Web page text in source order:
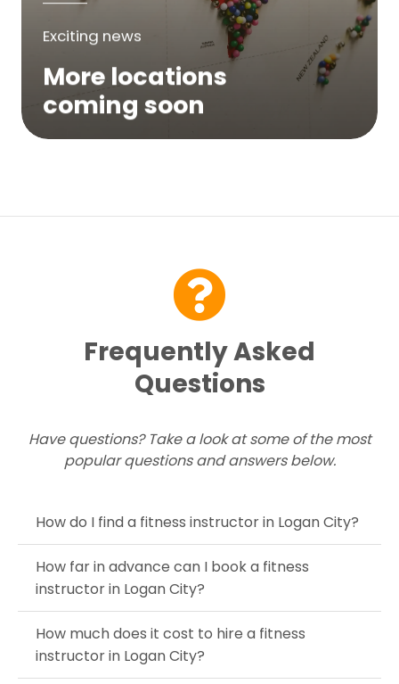
Exciting news
More locations
coming soon
Frequently Asked
Questions
Have questions? Take a look at some of the most
popular questions and answers below.
How do I find a fitness instructor in Logan City?
How far in advance can I book a fitness
instructor in Logan City?
How much does it cost to hire a fitness
instructor in Logan City?